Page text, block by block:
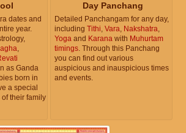
dates and
year.
,
as Ganda
born in
a special
their family
Day Panchang
Detailed Panchangam for any day,
including Tithi, Vara, Nakshatra,
Yoga and Karana with Muhurtam
timings. Through this Panchang
you can find out various
auspicious and inauspicious times
and events.